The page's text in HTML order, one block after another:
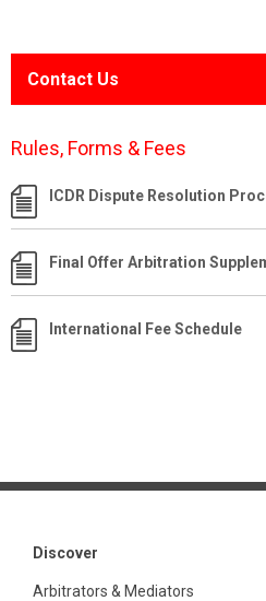
Contact Us
Rules, Forms & Fees
ICDR Dispute Resolution
Final Offer Arbitration
International Fee Schedule
Discover
Arbitrators & Mediators